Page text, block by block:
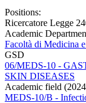
Positions:
Ricercatore Legge
Academic
Facoltà di Medicina
GSD
06/MEDS-10 -
SKIN DISEASES
Academic field
MEDS-10/B -